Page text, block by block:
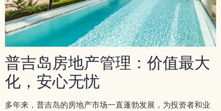
普吉岛房地产管理：价值最大
化，安心无忧
多年来，普吉岛的房地产市场一直蓬勃发展，为投资者和业